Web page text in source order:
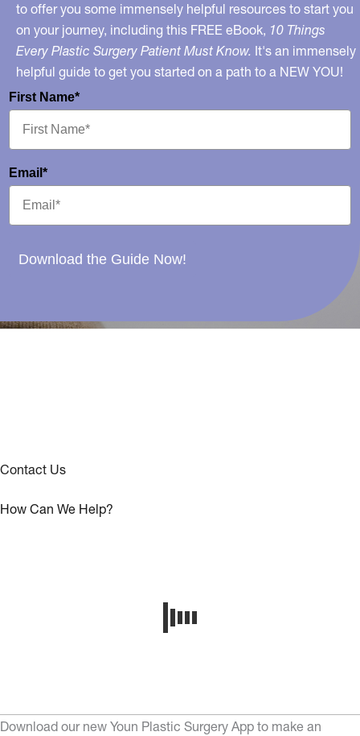
–
On
“Katie”
to offer you some immensely helpful resources to start you
on your journey, including this FREE eBook, 10 Things
Every Plastic Surgery Patient Must Know. It's an immensely
helpful guide to get you started on a path to a NEW YOU!
First Name*
Email*
Download the Guide Now!
Contact Us
How Can We Help?
Download our new Youn Plastic Surgery App to make an